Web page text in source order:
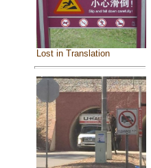
Lost in Translation